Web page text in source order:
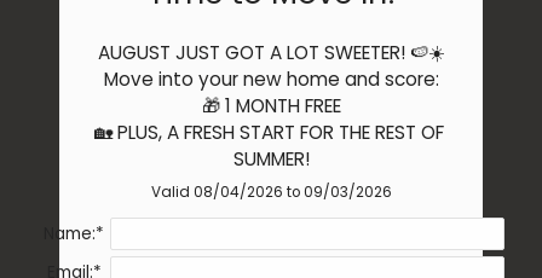
Home
Specials
Gallery
Tour
Application
AUGUST JUST GOT A LOT SWEETER! 🍉☀️
Move into your new home and score:
🎁 1 MONTH FREE
🏡 PLUS, A FRESH START FOR THE REST OF
SUMMER!
Valid 08/04/2026 to 09/03/2026
Name:*
Email:*